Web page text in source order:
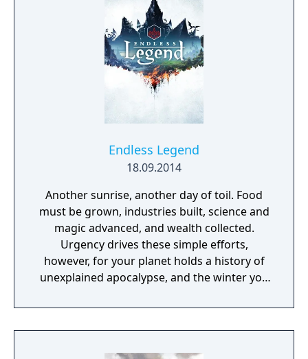
Endless Legend
18.09.2014
Another sunrise, another day of toil. Food
must be grown, industries built, science and
magic advanced, and wealth collected.
Urgency drives these simple efforts,
however, for your planet holds a history of
unexplained apocalypse, and the winter you
that has also been true for the previous five.
As you discover the lost secrets of your